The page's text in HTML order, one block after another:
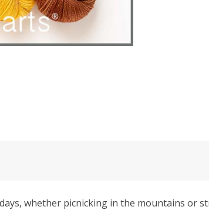
whether picnicking in the mountains or